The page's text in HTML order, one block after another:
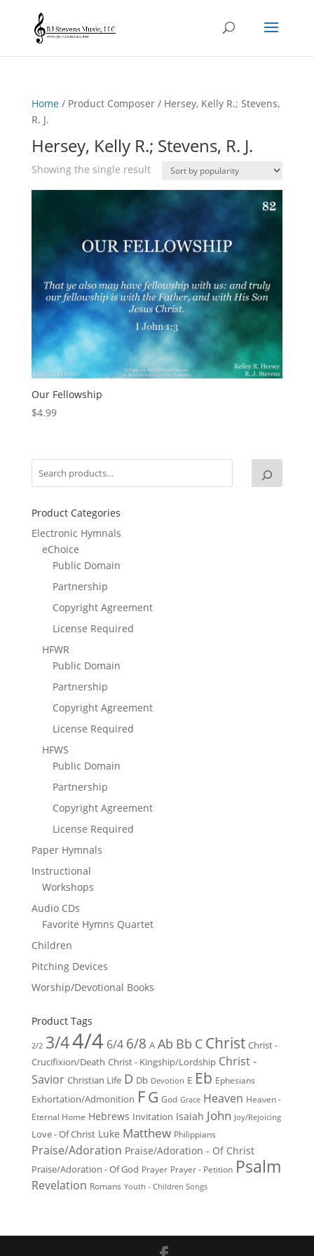
Home/ Product Composer / Hersey, Kelly R.; Stevens,
R. J.
Hersey, Kelly R.; Stevens, R. J.
Showing the single result
Our Fellowship
$4.99
Product Categories
Electronic Hymnals
eChoice
Public Domain
Partnership
Copyright Agreement
License Required
HFWR
Public Domain
Partnership
Copyright Agreement
License Required
HFWS
Public Domain
Partnership
Copyright Agreement
License Required
Paper Hymnals
Instructional
Workshops
Audio CDs
Favorite Hymns Quartet
Children
Pitching Devices
Worship/Devotional Books
Product Tags
2/2 3/44/4 6/4 6/8 A Ab Bb C Christ Christ -
Crucifixion/Death Christ - Kingship/Lordship Christ -
Savior Christian Life D Db Devotion E Eb Ephesians
Exhortation/Admonition FG God Grace Heaven Heaven -
Eternal Home Hebrews Invitation Isaiah John Joy/Rejoicing
Love - Of Christ Luke Matthew Philippians
Praise/Adoration Praise/Adoration - Of Christ
Praise/Adoration - Of God Prayer Prayer - Petition Psalm
Revelation Romans Youth - Children Songs